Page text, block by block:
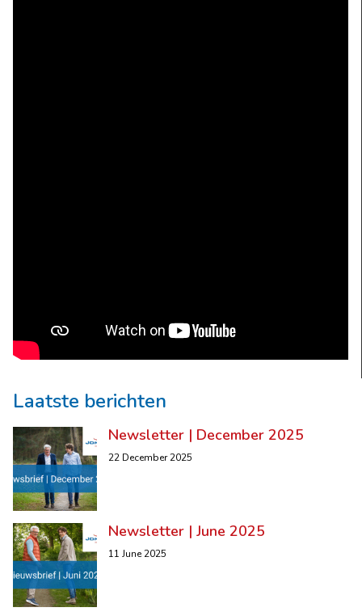
Laatste berichten
Newsletter | December 2025
22 December 2025
Newsletter | June 2025
11 June 2025